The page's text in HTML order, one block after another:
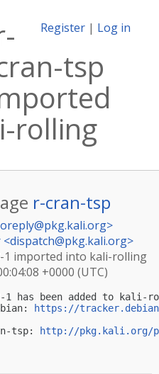
Register | Log in
tsp
rolling
r-cran-tsp
>
<dispatch@pkg.kali.org>
1 imported into kali-rolling
+0000 (UTC)
1 has been added to kali-
https://
tsp:
http://pkg.kali.org/